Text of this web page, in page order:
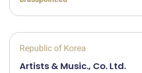
Republic of Korea
Artists & Music., Co. Ltd.